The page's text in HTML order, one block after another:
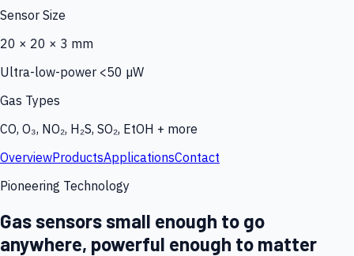
Sensor Size
20 × 20 × 3 mm
Ultra-low-power <50 µW
Gas Types
CO, O₃, NO₂, H₂S, SO₂, EtOH + more
OverviewProductsApplicationsContact
Pioneering Technology
Gas sensors small enough to go
anywhere, powerful enough to matter